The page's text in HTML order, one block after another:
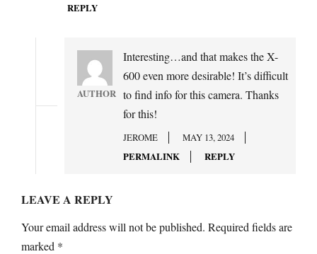
REPLY
AUTHOR
Interesting…and that makes the X-
600 even more desirable! It’s difficult
to find info for this camera. Thanks
for this!
JEROME
MAY 13, 2024
PERMALINK
REPLY
LEAVE A REPLY
Your email address will not be published. Required fields are
marked *